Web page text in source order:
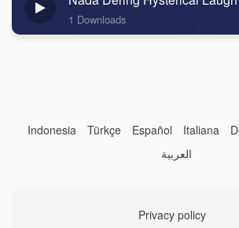
1 Downloads
Indonesia Türkçe Español Italiana
العربية
Privacy policy